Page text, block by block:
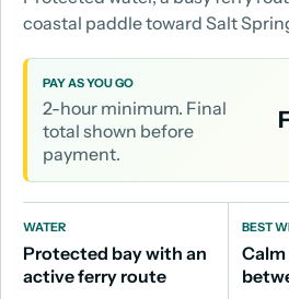
coastal paddle toward Salt
PAY AS YOU GO
2-hour minimum. Final
total shown before
payment.
WATER
Protected bay with an
active ferry route
BEST